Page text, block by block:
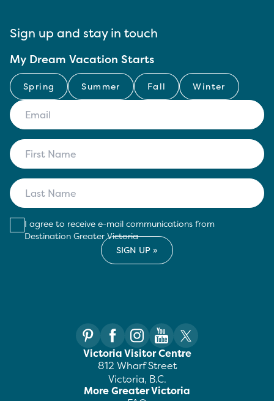
Sign up and stay in touch
My Dream Vacation Starts
Spring Summer Fall Winter
I agree to receive e-mail communications from
Destination Greater Victoria
Victoria Visitor Centre
812 Wharf Street
Victoria, B.C.
More Greater Victoria